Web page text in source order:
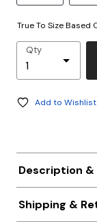
True To Size Based
Qty
Add to Wishlist
Description &
Shipping &